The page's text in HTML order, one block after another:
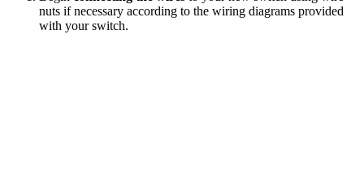
nuts if necessary according to the wiring diagrams provided
with your switch.